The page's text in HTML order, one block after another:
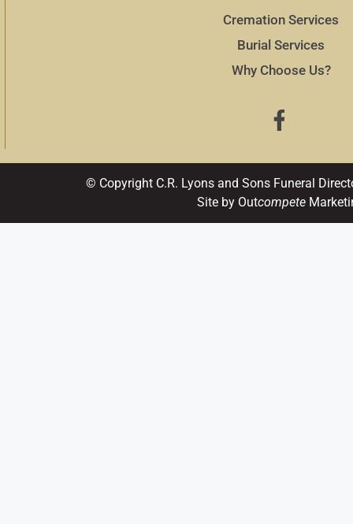
Cremation Services
Burial Services
Why Choose Us?
© Copyright C.R. Lyons and Sons Funeral
Site by Outcompete